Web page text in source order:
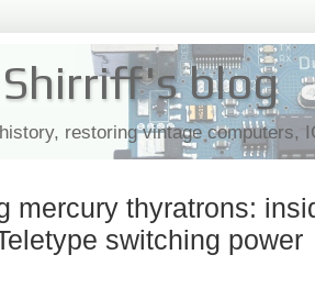
blog
restoring vintage computers,
mercury thyratrons:
switching power